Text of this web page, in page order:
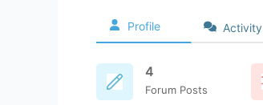
Profile Activity
4
Forum Posts